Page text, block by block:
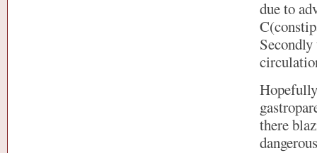
due to
there